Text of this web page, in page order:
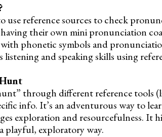
reference sources to check
their own mini pronunciation
phonetic symbols and
and speaking skills using
through different reference tools
info. It’s an adventurous way to
exploration and resourcefulness. It
playful, exploratory way.